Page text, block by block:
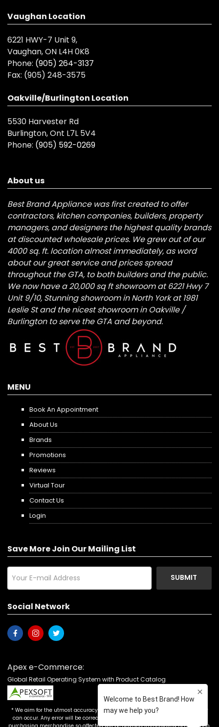
Vaughan Location
6221 HWY-7 Unit 9,
Vaughan, ON L4H 0K8
Phone: (905) 264-3137
Fax: (905) 248-3575
Oakville/Burlington Location
5530 Harvester Rd
Burlington, Ont L7L 5V4
Phone: (905) 592-0269
About us
Best Brand Appliance was first created to offer
contractors, kitchen companies, builders, property
managers, and designers the highest quality brands
at discounted wholesale prices. We grew out of our
4000 sq. ft. location almost immediately, as word
about our great service and prices spread
throughout the GTA, to both builders and the public.
We now have a 20,000 sq ft showroom at 6221 Hwy 7
Unit 9/10, Stunning showroom in North York at 1981
Leslie St and the nicest showroom in Oakville /
Burlington to serve the GTA and beyond.
MENU
Book An Appointment
About Us
Brands
Promotions
Reviews
Virtual Tour
Contact Us
Login
Save More Join Our Mailing List
SUBMIT
Social Network
Apex e-Commerce:
Global Retail Operating System with Product Catalog
* We aim for the utmost accuracy in our advertising, but the occasional error
can occur. Any error will be corrected as soon as it is recognized. Customers